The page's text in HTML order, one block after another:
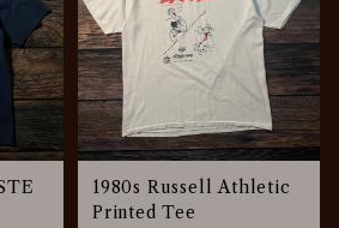
1980s Russell Athletic
Printed Tee